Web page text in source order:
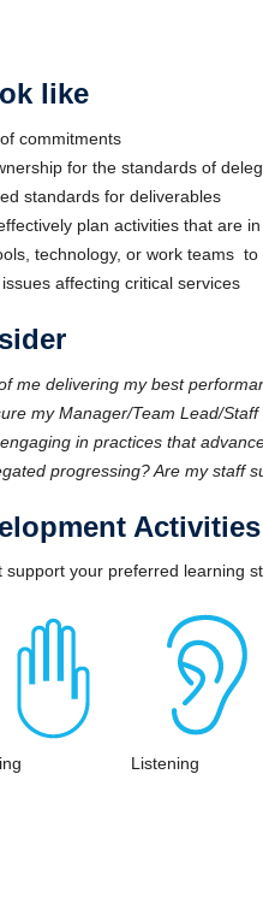
like
commitments
for the standards of
standards for deliverables
plan activities that are
technology, or work teams
affecting critical services
me delivering my best
my Manager/Team Lead/
in practices that
progressing? Are my staff
Activities
your preferred learning
Listening